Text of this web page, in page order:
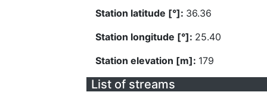
Station latitude [°]: 36.36
Station longitude [°]: 25.40
Station elevation [m]: 179
List of streams